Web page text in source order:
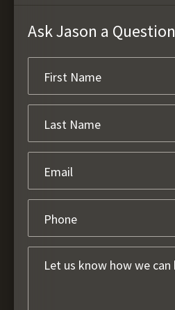
Ask Jason a Question